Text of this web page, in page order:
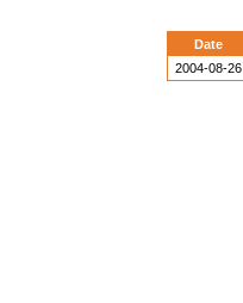
Date
2004-08-26